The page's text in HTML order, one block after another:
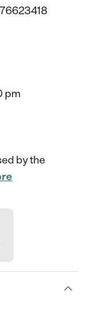
pm
by the